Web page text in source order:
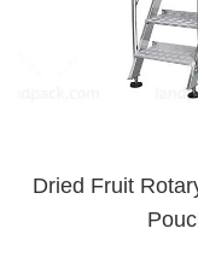
Dried Fruit